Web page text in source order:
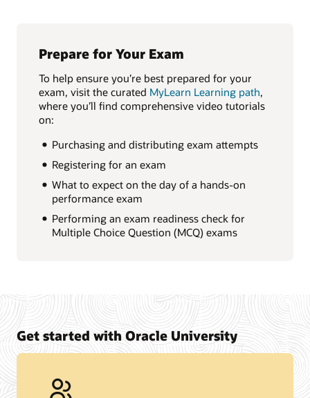
Prepare for Your Exam
To help ensure you’re best prepared for your
exam, visit the curated MyLearn Learning path,
where you’ll find comprehensive video tutorials
on:
Purchasing and distributing exam attempts
Registering for an exam
What to expect on the day of a hands-on
performance exam
Performing an exam readiness check for
Multiple Choice Question (MCQ) exams
Get started with Oracle University